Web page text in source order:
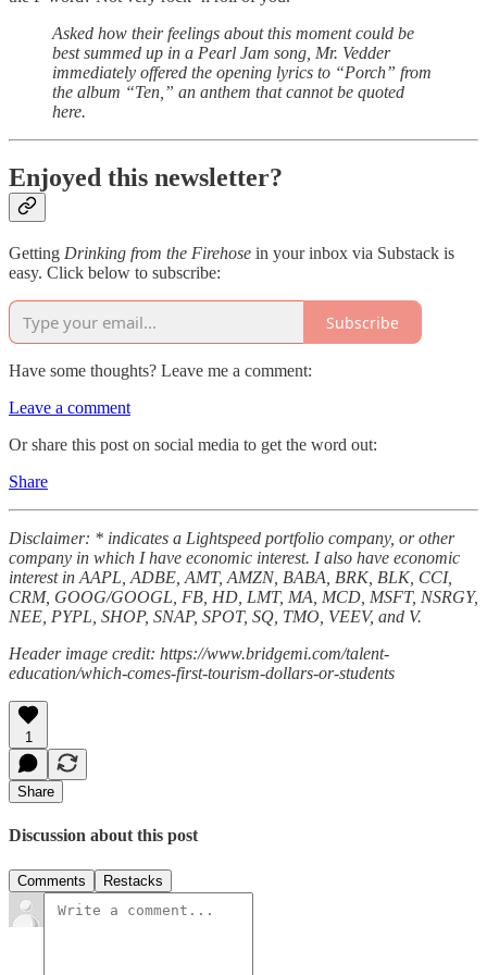
Asked how their feelings about this moment could be
best summed up in a Pearl Jam song, Mr. Vedder
immediately offered the opening lyrics to “Porch” from
the album “Ten,” an anthem that cannot be quoted
here.
Enjoyed this newsletter?
Getting Drinking from the Firehose in your inbox via Substack is
easy. Click below to subscribe:
Subscribe
Have some thoughts? Leave me a comment:
Leave a comment
Or share this post on social media to get the word out:
Share
Disclaimer: * indicates a Lightspeed portfolio company, or other
company in which I have economic interest. I also have economic
interest in AAPL, ADBE, AMT, AMZN, BABA, BRK, BLK, CCI,
CRM, GOOG/GOOGL, FB, HD, LMT, MA, MCD, MSFT, NSRGY,
NEE, PYPL, SHOP, SNAP, SPOT, SQ, TMO, VEEV, and V.
Header image credit: https://www.bridgemi.com/talent-
education/which-comes-first-tourism-dollars-or-students
1
Share
Discussion about this post
Comments Restacks